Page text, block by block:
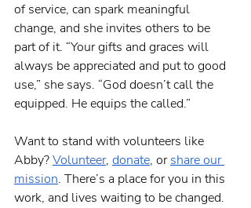
of service, can spark meaningful
change, and she invites others to be
part of it. “Your gifts and graces will
always be appreciated and put to good
use,” she says. “God doesn’t call the
equipped. He equips the called.”
Want to stand with volunteers like
Abby? Volunteer, donate, or share our
mission. There’s a place for you in this
work, and lives waiting to be changed.